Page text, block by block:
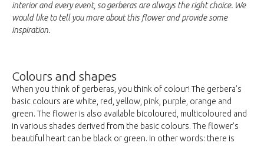
interior and every event, so gerberas are always the right choice. We
would like to tell you more about this flower and provide some
inspiration.
Colours and shapes
When you think of gerberas, you think of colour! The gerbera’s
basic colours are white, red, yellow, pink, purple, orange and
green. The flower is also available bicoloured, multicoloured and
in various shades derived from the basic colours. The flower’s
beautiful heart can be black or green. In other words: there is